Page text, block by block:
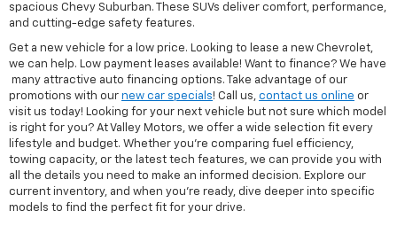
spacious Chevy Suburban. These SUVs deliver comfort, performance,
and cutting-edge safety features.
Get a new vehicle for a low price. Looking to lease a new Chevrolet,
we can help. Low payment leases available! Want to finance? We have
many attractive auto financing options. Take advantage of our
promotions with our new car specials! Call us, contact us online or
visit us today! Looking for your next vehicle but not sure which model
is right for you? At Valley Motors, we offer a wide selection fit every
lifestyle and budget. Whether you're comparing fuel efficiency,
towing capacity, or the latest tech features, we can provide you with
all the details you need to make an informed decision. Explore our
current inventory, and when you're ready, dive deeper into specific
models to find the perfect fit for your drive.